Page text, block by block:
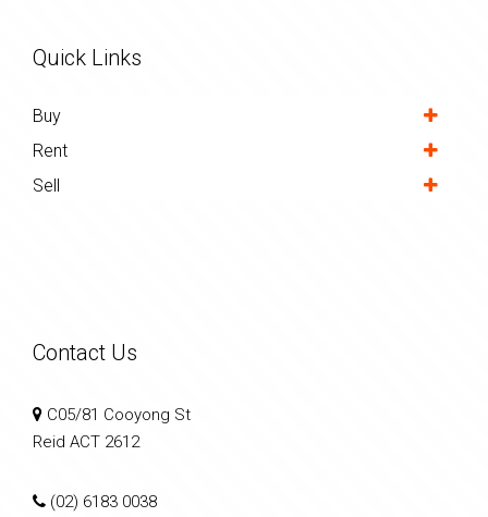
Quick Links
Buy
Rent
Sell
Contact Us
C05/81 Cooyong St
Reid ACT 2612
(02) 6183 0038